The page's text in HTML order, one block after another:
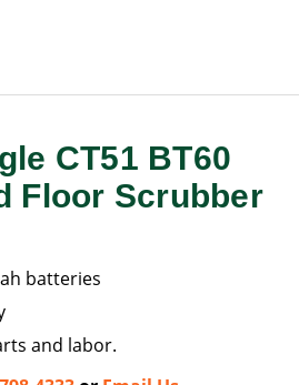
CT51 BT60
Floor Scrubber
batteries
and labor.